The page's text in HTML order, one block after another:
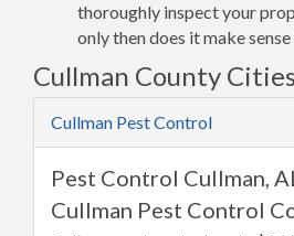
thoroughly inspect your
only then does it make
Cullman County
Cullman Pest Control
Pest Control Cullman,
Cullman Pest Control